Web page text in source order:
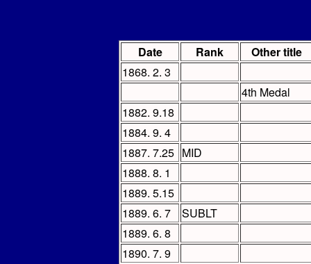
Date Rank
Other title
1868. 2. 3
4th Medal
1882. 9.18
1884. 9. 4
1887. 7.25 MID
1888. 8. 1
1889. 5.15
1889. 6. 7
SUBLT
1889. 6. 8
1890. 7. 9